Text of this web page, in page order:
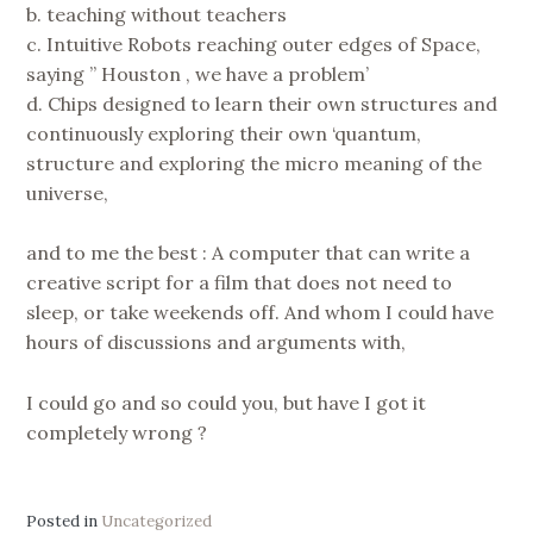
b. teaching without teachers
c. Intuitive Robots reaching outer edges of Space,
saying ” Houston , we have a problem’
d. Chips designed to learn their own structures and
continuously exploring their own ‘quantum,
structure and exploring the micro meaning of the
universe,
and to me the best : A computer that can write a
creative script for a film that does not need to
sleep, or take weekends off. And whom I could have
hours of discussions and arguments with,
I could go and so could you, but have I got it
completely wrong ?
Posted in Uncategorized